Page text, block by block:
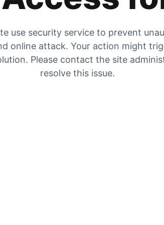
use security service to prevent
online attack. Your action might
Please contact the site
resolve this issue.